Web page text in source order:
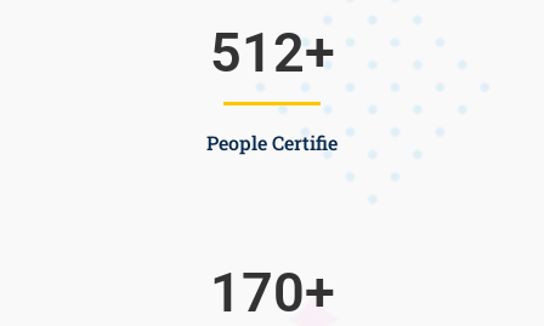
People Certifie
512+
170+